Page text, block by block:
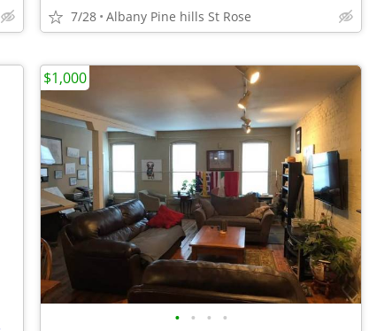
7/28 Albany Pine hills St Rose
• • • •
$1,000